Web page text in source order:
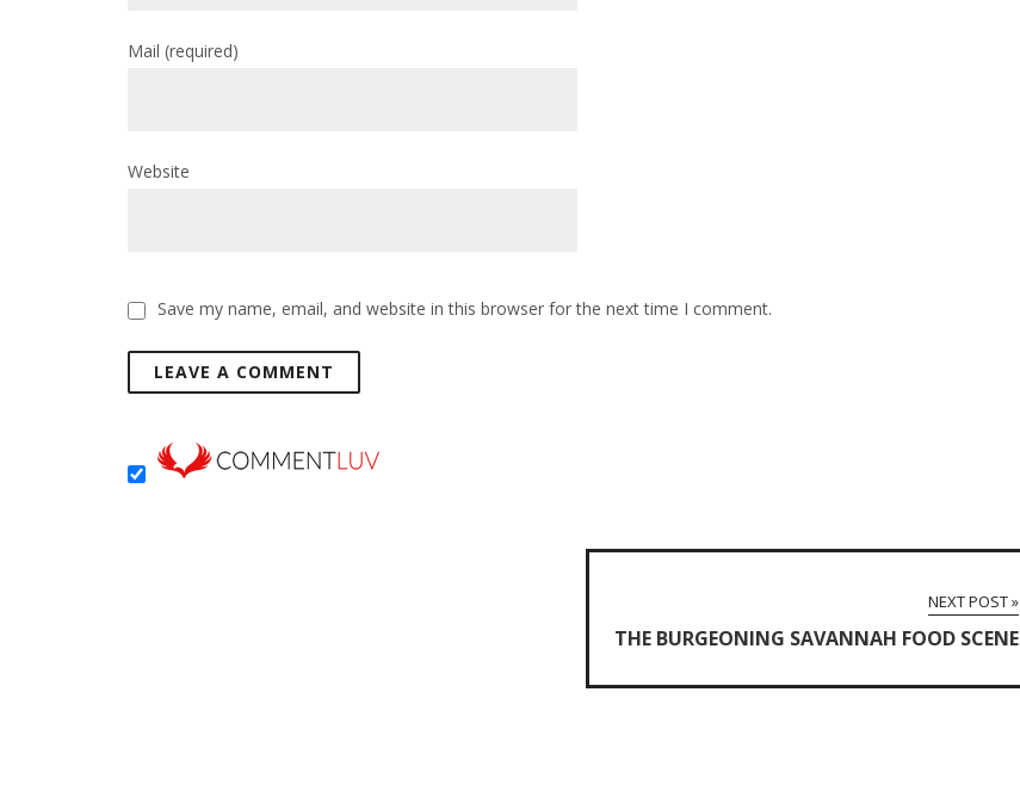
Mail (required)
Website
Save my name, email, and website in this browser for the next time I comment.
NEXT POST »
THE BURGEONING SAVANNAH FOOD SCENE